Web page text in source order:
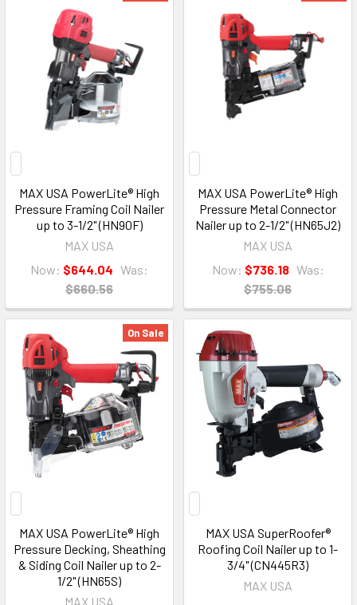
MAX USA PowerLite® High
Pressure Framing Coil Nailer
up to 3-1/2" (HN90F)
MAX USA
Now: $644.04 Was:
$660.56
MAX USA PowerLite® High
Pressure Metal Connector
Nailer up to 2-1/2" (HN65J2)
MAX USA
Now: $736.18 Was:
$755.06
On Sale
MAX USA PowerLite® High
Pressure Decking, Sheathing
& Siding Coil Nailer up to 2-
1/2" (HN65S)
MAX USA
MAX USA SuperRoofer®
Roofing Coil Nailer up to 1-
3/4" (CN445R3)
MAX USA